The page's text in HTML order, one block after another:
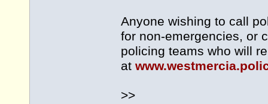
Anyone wishing to call
for non-emergencies, or
policing teams who will
at
>>